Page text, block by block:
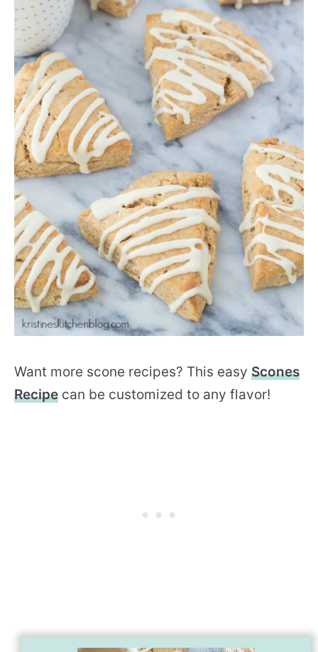
Want more scone recipes? This easy Scones
Recipe can be customized to any flavor!